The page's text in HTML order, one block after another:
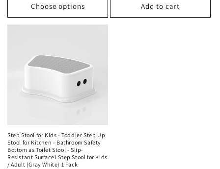
Choose options Add to cart
Step Stool for Kids - Toddler Step Up
Stool for Kitchen - Bathroom Safety
Bottom as Toilet Stool - Slip-
Resistant Surface1 Step Stool for Kids
/ Adult (Gray White) 1 Pack